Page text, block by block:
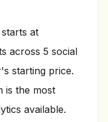
at
across 5 social
starting price.
is the most
available.